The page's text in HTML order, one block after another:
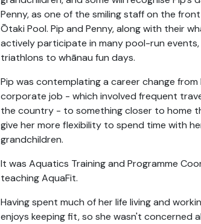
Penny, as one of the smiling staff on the
Ōtaki Pool. Pip and Penny, along with their
actively participate in many pool-run events,
triathlons to whānau fun days.
Pip was contemplating a career change from
corporate job - which involved frequent
the country - to something closer to home
give her more flexibility to spend time with
grandchildren.
It was Aquatics Training and Programme
teaching AquaFit.
Having spent much of her life living and
enjoys keeping fit, so she wasn't